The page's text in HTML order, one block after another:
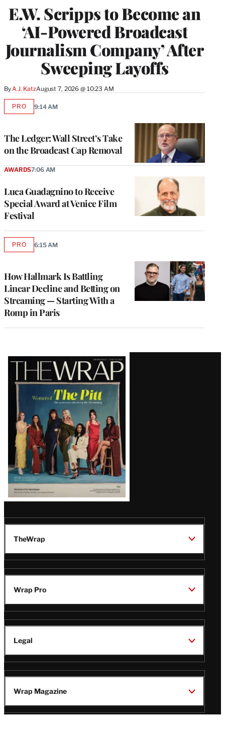
E.W. Scripps to Become an
‘AI-Powered Broadcast
Journalism Company’ After
Sweeping Layoffs
ByA.J. KatzAugust 7, 2026 @ 10:23 AM
The Ledger: Wall Street’s Take
on the Broadcast Cap Removal
PROAVAILABLE
9:14 AM
Luca Guadagnino to Receive
Special Award at Venice Film
Festival
AWARDS7:06 AM
How Hallmark Is Battling
Linear Decline and Betting on
Streaming — Starting With a
Romp in Paris
PROAVAILABLE
6:15 AM
Latest
Magazine
Issue
TheWrap
Wrap Pro
Legal
Wrap Magazine